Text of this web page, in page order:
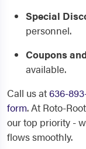
Special
personnel.
Coupons
available.
Call us at636-
form. At Roto-
our top priority -
flows smoothly.